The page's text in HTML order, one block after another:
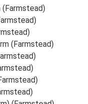
(Farmstead)
(Farmstead)